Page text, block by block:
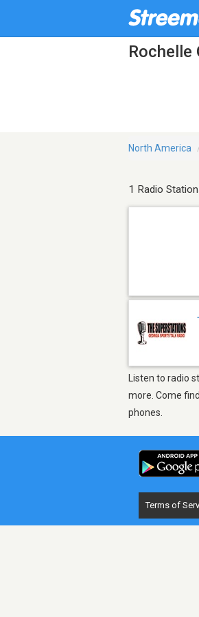
Rochelle
North America
1 Radio
Listen to radio
more. Come
phones.
Terms of